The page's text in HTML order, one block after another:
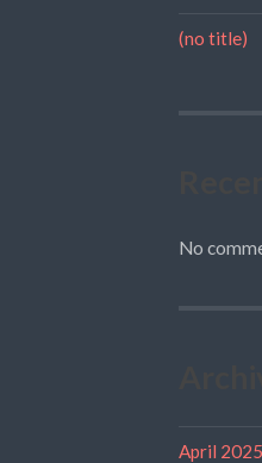
(no title)
No
April 2025